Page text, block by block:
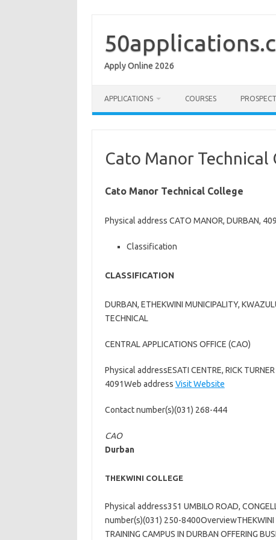
content
Apply Online 2026
APPLICATIONS COURSES
Cato Manor Technical
Cato Manor Technical College
Physical address CATO MANOR, DURBAN,
Classification
CLASSIFICATION
DURBAN, ETHEKWINI MUNICIPALITY,
TECHNICAL
CENTRAL APPLICATIONS OFFICE (CAO)
Physical addressESATI CENTRE, RICK
4091Web address Visit Website
Contact number(s)(031) 268-444
CAO
Durban
THEKWINI COLLEGE
Physical address351 UMBILO ROAD,
number(s)(031) 250-8400OverviewTHEKWINI
TRAINING CAMPUS IN DURBAN OFFERING